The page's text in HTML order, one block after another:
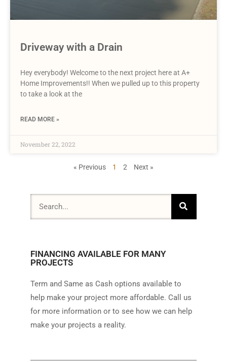
Driveway with a Drain
Hey everybody! Welcome to the next project here at A+
Home Improvements!! When we pulled up to this property
to take a look at the
READ MORE »
November 22, 2022
« Previous 1 2 Next »
FINANCING AVAILABLE FOR MANY
PROJECTS
Term and Same as Cash options available to
help make your project more affordable. Call us
for more information or to see how we can help
make your projects a reality.